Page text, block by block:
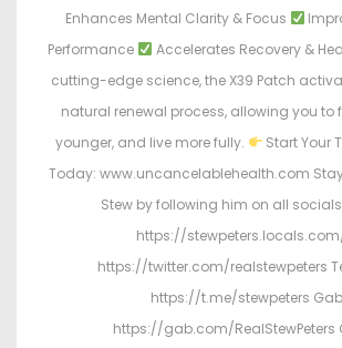
Enhances Mental Clarity & Focus
Performance
Accelerates Recovery &
cutting-edge science, the X39 Patch
natural renewal process, allowing you to
younger, and live more fully.
Start Your
Today: www.uncancelablehealth.com
Stew by following him on all
https://
https://twitter.com/realstewpeters
https://t.me/stewpeters
https://gab.com/RealStewPeters